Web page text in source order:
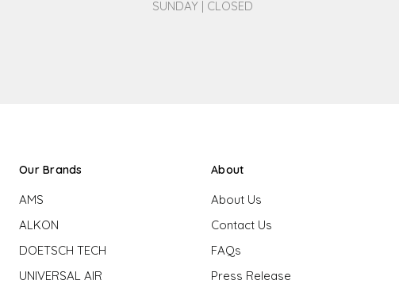
SUNDAY | CLOSED
Our Brands
AMS
ALKON
DOETSCH TECH
UNIVERSAL AIR
About
About Us
Contact Us
FAQs
Press Release